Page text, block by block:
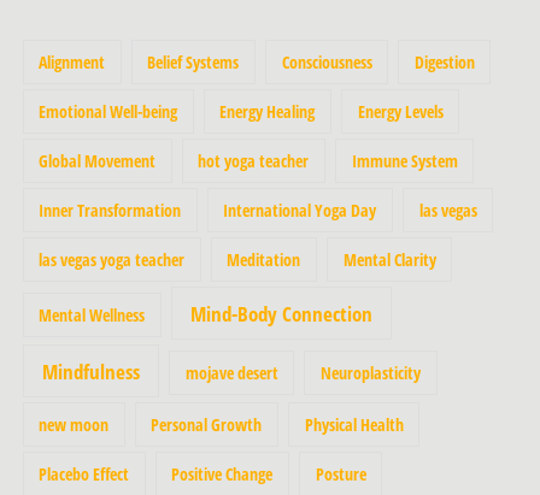
Alignment Belief Systems Consciousness Digestion
Emotional Well-being Energy Healing Energy Levels
Global Movement hot yoga teacher Immune System
Inner Transformation International Yoga Day las vegas
las vegas yoga teacher Meditation Mental Clarity
Mental Wellness Mind-Body Connection
Mindfulness mojave desert Neuroplasticity
new moon Personal Growth Physical Health
Placebo Effect Positive Change Posture